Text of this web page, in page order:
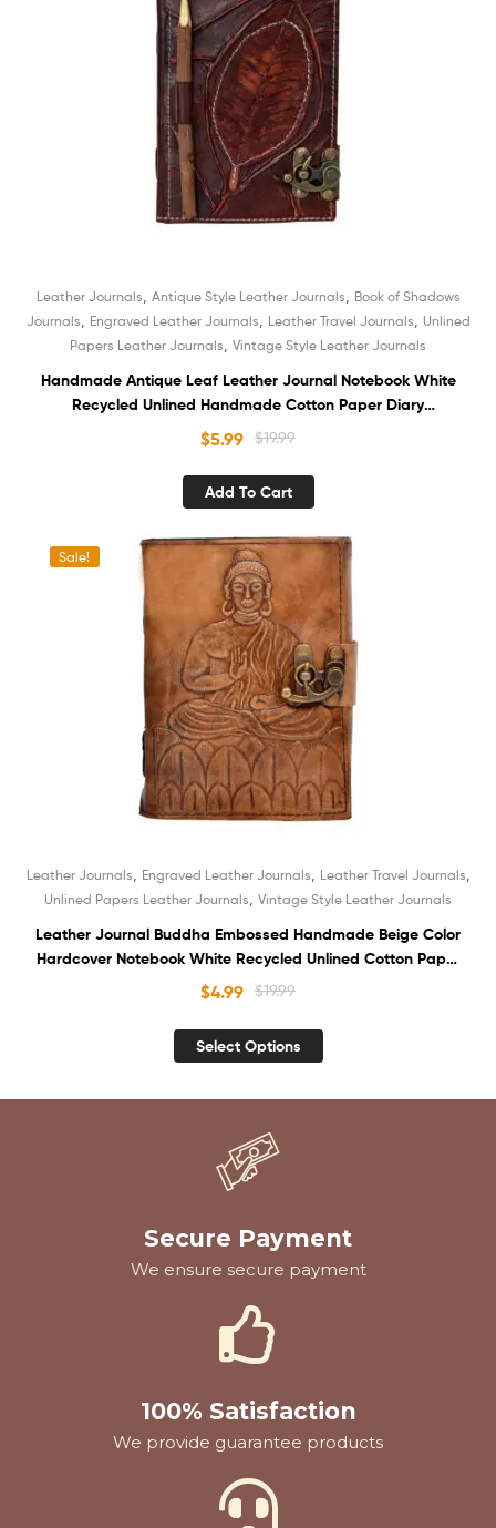
Leather Journals Antique Style Leather Journals
Book of Shadows
Journals
Engraved Leather Journals Leather Travel Journals Unlined
Papers Leather Journals Vintage Style Leather Journals
Handmade Antique Leaf Leather Journal Notebook White
Recycled Unlined Handmade Cotton Paper Diary
Sketchbook Book of Shadows with Pencil Holder
$19.99
$5.99
Add To Cart
Sale!
Leather Journals Engraved Leather Journals Leather Travel Journals
Unlined Papers Leather Journals Vintage Style Leather Journals
Leather Journal Buddha Embossed Handmade Beige Color
Hardcover Notebook White Recycled Unlined Cotton Paper
Sketchbook Book of Shadows Organizer Diary for Men and
$19.99
$4.99
Select Options
Secure Payment
We ensure secure payment
100% Satisfaction
We provide guarantee products